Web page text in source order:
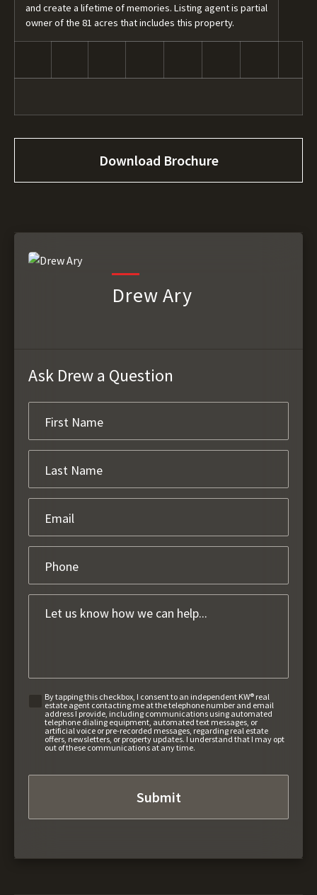
and create a lifetime of memories. Listing agent is partial
owner of the 81 acres that includes this property.
Download Brochure
Drew Ary
Ask Drew a Question
By tapping this checkbox, I consent to an independent KW® real
estate agent contacting me at the telephone number and email
address I provide, including communications using automated
telephone dialing equipment, automated text messages, or
artificial voice or pre-recorded messages, regarding real estate
offers, newsletters, or property updates. I understand that I may opt
out of these communications at any time.